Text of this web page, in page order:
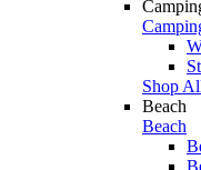
Shop
Beach
Beach